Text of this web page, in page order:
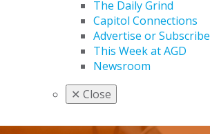
The Daily Grind
Capitol Connections
Advertise or Subscribe
This Week at AGD
Newsroom
✕ Close